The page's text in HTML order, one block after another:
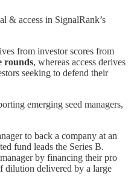
& access in SignalRank’s
from investor scores from
rounds, whereas access derives
seeking to defend their
emerging seed managers,
to back a company at an
fund leads the Series B.
by financing their pro
dilution delivered by a large